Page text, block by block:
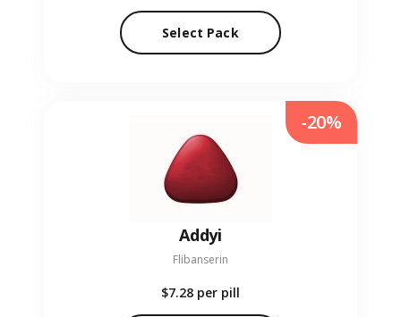
Select Pack
Addyi
Flibanserin
$7.28 per pill
-20%